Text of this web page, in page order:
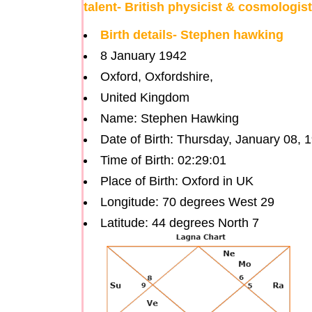
talent- British physicist &
Birth details- Stephen hawking
8 January 1942
Oxford, Oxfordshire,
United Kingdom
Name: Stephen Hawking
Date of Birth: Thursday, January 08,
Time of Birth: 02:29:01
Place of Birth: Oxford in UK
Longitude: 70 degrees West 29
Latitude: 44 degrees North 7